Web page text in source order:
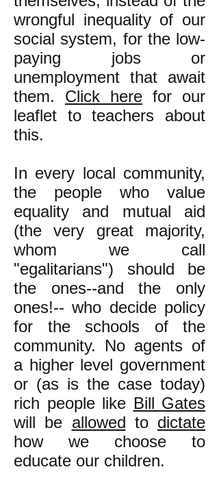
wrongful inequality of our
social system, for the low-
paying jobs or
unemployment that await
them. Click here for our
leaflet to teachers about
this.
In every local community,
the people who value
equality and mutual aid
(the very great majority,
whom we call
"egalitarians") should be
the ones--and the only
ones!-- who decide policy
for the schools of the
community. No agents of
a higher level government
or (as is the case today)
rich people like Bill Gates
will be allowed to dictate
how we choose to
educate our children.